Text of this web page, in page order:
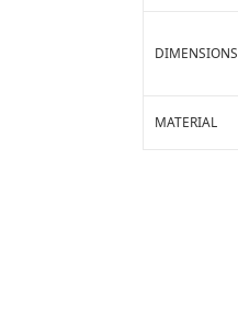
DIMENSIONS
MATERIAL